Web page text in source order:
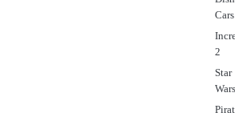
Cars
2
Star